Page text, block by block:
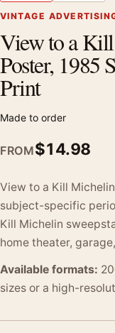
VINTAGE
View to a
Poster, 1985
Print
Made to order
FROM$14.98
View to a Kill
subject-specific
Kill Michelin
home theater,
Available formats:
sizes or a high-